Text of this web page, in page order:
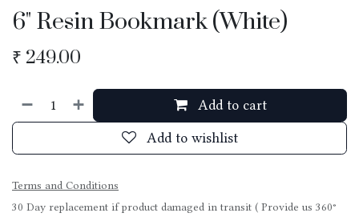
6" Resin Bookmark (White)
₹ 249.00
Add to cart
Add to wishlist
Terms and Conditions
30 Day replacement if product damaged in transit ( Provide us 360°